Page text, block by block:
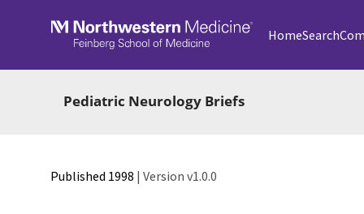
Skip to main
HomeSearch
Pediatric Neurology Briefs
Published 1998 | Version v1.0.0